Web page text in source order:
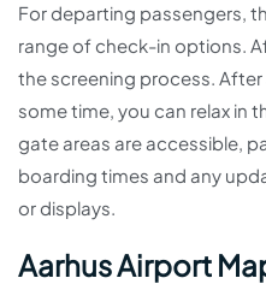
For departing passengers,
range of check-in options.
the screening process.
some time, you can relax in
gate areas are accessible,
boarding times and any
or displays.
Aarhus Airport